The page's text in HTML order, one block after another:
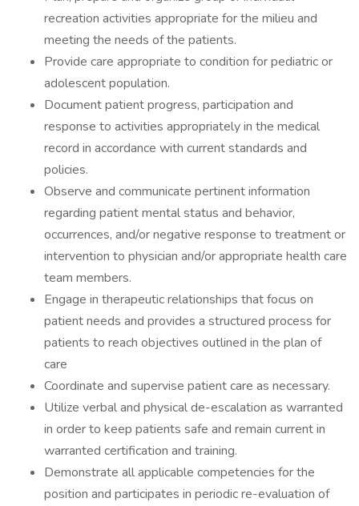
recreation activities appropriate for the milieu and
meeting the needs of the patients.
Provide care appropriate to condition for pediatric or
adolescent population.
Document patient progress, participation and
response to activities appropriately in the medical
record in accordance with current standards and
policies.
Observe and communicate pertinent information
regarding patient mental status and behavior,
occurrences, and/or negative response to treatment or
intervention to physician and/or appropriate health care
team members.
Engage in therapeutic relationships that focus on
patient needs and provides a structured process for
patients to reach objectives outlined in the plan of
care
Coordinate and supervise patient care as necessary.
Utilize verbal and physical de-escalation as warranted
in order to keep patients safe and remain current in
warranted certification and training.
Demonstrate all applicable competencies for the
position and participates in periodic re-evaluation of